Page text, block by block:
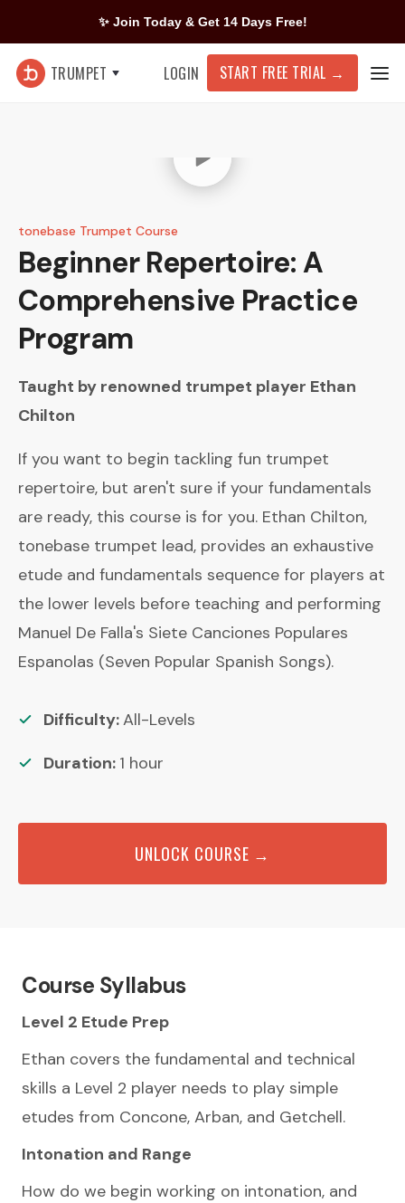
✨ Join Today & Get 14 Days Free!
TRUMPET LOGIN START FREE TRIAL →
tonebase Trumpet Course
Beginner Repertoire: A
Comprehensive Practice
Program
Taught by renowned trumpet player Ethan
Chilton
If you want to begin tackling fun trumpet
repertoire, but aren't sure if your fundamentals
are ready, this course is for you. Ethan Chilton,
tonebase trumpet lead, provides an exhaustive
etude and fundamentals sequence for players at
the lower levels before teaching and performing
Manuel De Falla's Siete Canciones Populares
Espanolas (Seven Popular Spanish Songs).
Difficulty:All-Levels
Duration: 1 hour
UNLOCK COURSE →
Course Syllabus
Level 2 Etude Prep
Ethan covers the fundamental and technical
skills a Level 2 player needs to play simple
etudes from Concone, Arban, and Getchell.
Intonation and Range
How do we begin working on intonation, and